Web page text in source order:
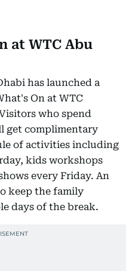
at WTC Abu
has launched a
On at WTC
who spend
get complimentary
of activities including
kids workshops
every Friday. An
keep the family
days of the break.